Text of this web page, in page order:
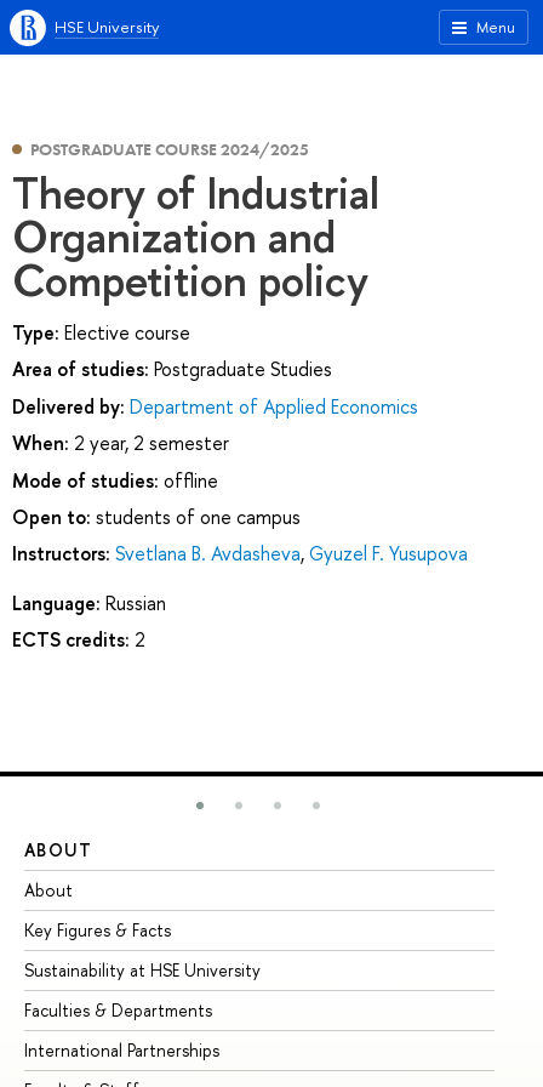
Menu
HSE University
POSTGRADUATE COURSE 2024/2025
Theory of Industrial
Organization and
Competition policy
Type: Elective course
Area of studies: Postgraduate Studies
Delivered by: Department of Applied Economics
When: 2 year, 2 semester
Mode of studies: offline
Open to: students of one campus
Instructors: Svetlana B. Avdasheva,Gyuzel F. Yusupova
Language: Russian
ECTS credits: 2
ABOUT
About
Key Figures & Facts
Sustainability at HSE University
Faculties & Departments
International Partnerships